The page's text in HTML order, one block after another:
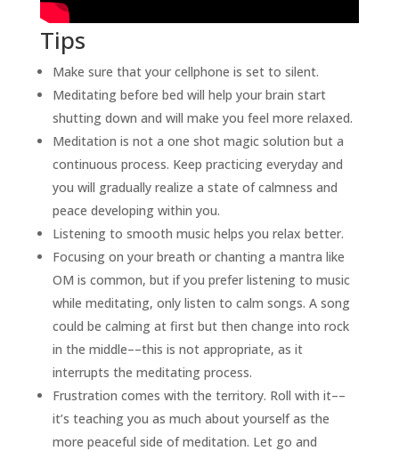
Tips
Make sure that your cellphone is set to silent.
Meditating before bed will help your brain start
shutting down and will make you feel more relaxed.
Meditation is not a one shot magic solution but a
continuous process. Keep practicing everyday and
you will gradually realize a state of calmness and
peace developing within you.
Listening to smooth music helps you relax better.
Focusing on your breath or chanting a mantra like
OM is common, but if you prefer listening to music
while meditating, only listen to calm songs. A song
could be calming at first but then change into rock
in the middle––this is not appropriate, as it
interrupts the meditating process.
Frustration comes with the territory. Roll with it––
it’s teaching you as much about yourself as the
more peaceful side of meditation. Let go and